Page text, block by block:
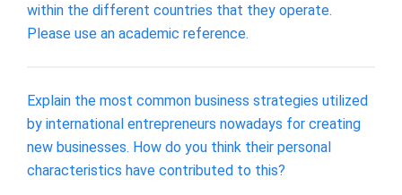
within the different countries that they operate.
Please use an academic reference.
Explain the most common business strategies utilized
by international entrepreneurs nowadays for creating
new businesses. How do you think their personal
characteristics have contributed to this?